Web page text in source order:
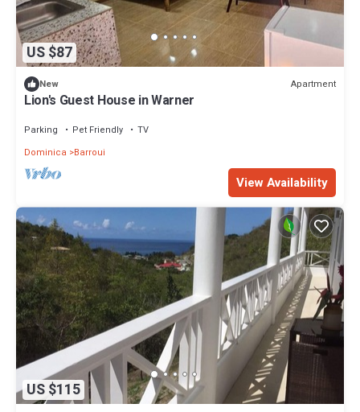
US $87
New Apartment
Lion's Guest House in Warner
Parking Pet Friendly
TV
Dominica
Barroui
View Availability
US $115